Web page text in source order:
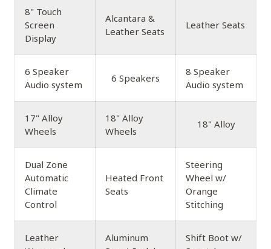
8" Touch
Screen
Display
Alcantara &
Leather Seats
Leather Seats
6 Speaker
Audio system
6 Speakers
8 Speaker
Audio system
17" Alloy
Wheels
18" Alloy
Wheels
18" Alloy
Dual Zone
Automatic
Climate
Control
Heated Front
Seats
Steering
Wheel w/
Orange
Stitching
Leather
Aluminum
Shift Boot w/